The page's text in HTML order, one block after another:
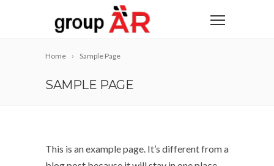
Home Sample Page
SAMPLE PAGE
This is an example page. It’s different from a